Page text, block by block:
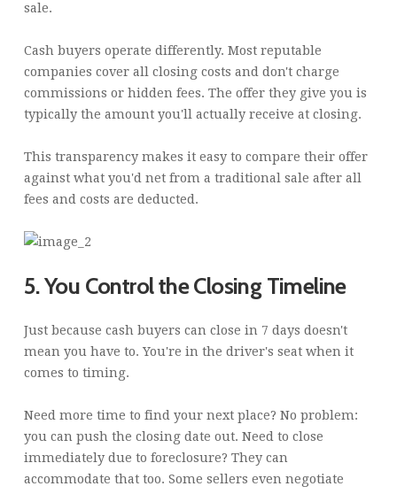
sale.
Cash buyers operate differently. Most reputable
companies cover all closing costs and don't charge
commissions or hidden fees. The offer they give you is
typically the amount you'll actually receive at closing.
This transparency makes it easy to compare their offer
against what you'd net from a traditional sale after all
fees and costs are deducted.
5. You Control the Closing Timeline
Just because cash buyers can close in 7 days doesn't
mean you have to. You're in the driver's seat when it
comes to timing.
Need more time to find your next place? No problem:
you can push the closing date out. Need to close
immediately due to foreclosure? They can
accommodate that too. Some sellers even negotiate